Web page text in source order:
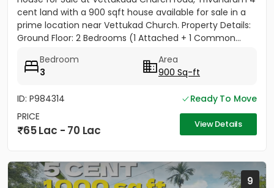
cent land with a 900 sqft house available for sale in a
prime location near Vettukad Church. Property Details:
Ground Floor: 2 Bedrooms (1 Attached + 1 Common...
Bedroom
3
Area
900 Sq-ft
ID: P984314
Ready To Move
PRICE
65 Lac - 70 Lac View Details
9